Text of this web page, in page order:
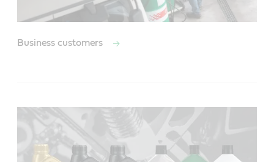
Business customers